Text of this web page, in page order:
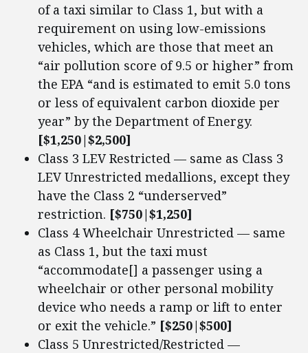
of a taxi similar to Class 1, but with a
requirement on using low-emissions
vehicles, which are those that meet an
“air pollution score of 9.5 or higher” from
the EPA “and is estimated to emit 5.0 tons
or less of equivalent carbon dioxide per
year” by the Department of Energy.
[$1,250|$2,500]
Class 3 LEV Restricted — same as Class 3
LEV Unrestricted medallions, except they
have the Class 2 “underserved”
restriction. [$750|$1,250]
Class 4 Wheelchair Unrestricted — same
as Class 1, but the taxi must
“accommodate[] a passenger using a
wheelchair or other personal mobility
device who needs a ramp or lift to enter
or exit the vehicle.” [$250|$500]
Class 5 Unrestricted/Restricted —